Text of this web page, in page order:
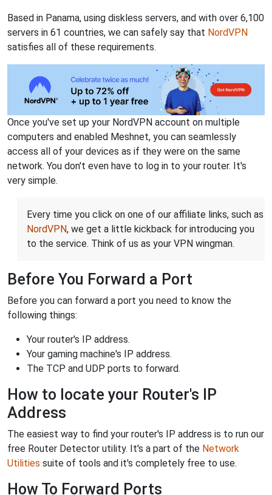
Based in Panama, using diskless servers, and with over 6,100
servers in 61 countries, we can safely say that NordVPN
satisfies all of these requirements.
Once you've set up your NordVPN account on multiple
computers and enabled Meshnet, you can seamlessly
access all of your devices as if they were on the same
network. You don't even have to log in to your router. It's
very simple.
Every time you click on one of our affiliate links, such as
NordVPN, we get a little kickback for introducing you
to the service. Think of us as your VPN wingman.
Before You Forward a Port
Before you can forward a port you need to know the
following things:
Your router's IP address.
Your gaming machine's IP address.
The TCP and UDP ports to forward.
How to locate your Router's IP
Address
The easiest way to find your router's IP address is to run our
free Router Detector utility. It's a part of the Network
Utilities suite of tools and it's completely free to use.
How To Forward Ports